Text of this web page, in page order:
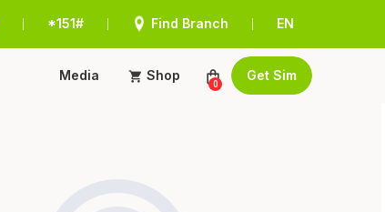
*151# Find Branch EN
Media Shop
0
Get Sim